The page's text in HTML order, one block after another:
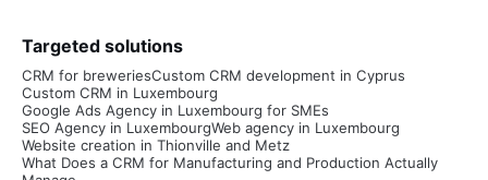
Targeted solutions
CRM for breweriesCustom CRM development in Cyprus
Custom CRM in Luxembourg
Google Ads Agency in Luxembourg for SMEs
SEO Agency in LuxembourgWeb agency in Luxembourg
Website creation in Thionville and Metz
What Does a CRM for Manufacturing and Production Actually